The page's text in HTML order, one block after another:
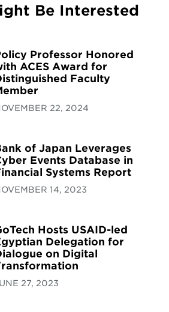
Be Interested
Professor Honored
ACES Award for
Faculty
22, 2024
of Japan Leverages
Events Database in
Systems Report
14, 2023
Hosts USAID-led
Delegation for
on Digital
27, 2023